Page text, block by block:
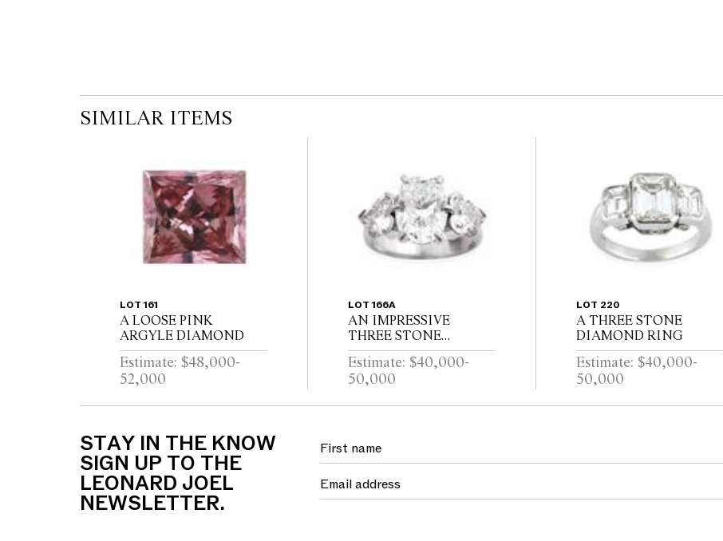
SIMILAR ITEMS
LOT 161
A LOOSE PINK
ARGYLE DIAMOND
Estimate: $48,000-
52,000
LOT 166A
AN IMPRESSIVE
THREE STONE
DIAMOND RING
Estimate: $40,000-
50,000
LOT 220
A THREE STONE
DIAMOND RING
Estimate: $40,000-
50,000
STAY IN THE KNOW
SIGN UP TO THE
LEONARD JOEL
NEWSLETTER.